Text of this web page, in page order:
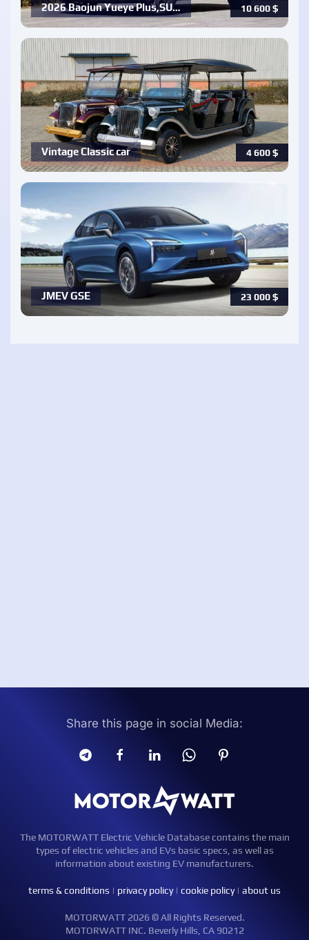
10 600$
2026 Baojun Yueye Plus,SU…
4 600$
Vintage Classic car
23 000$
JMEV GSE
Share this page in social Media:
The MOTORWATT Electric Vehicle Database contains the main
types of electric vehicles and EVs basic specs, as well as
information about existing EV manufacturers.
terms & conditions | privacy policy| cookie policy| about us
MOTORWATT 2026 © All Rights Reserved.
MOTORWATT INC. Beverly Hills, CA 90212